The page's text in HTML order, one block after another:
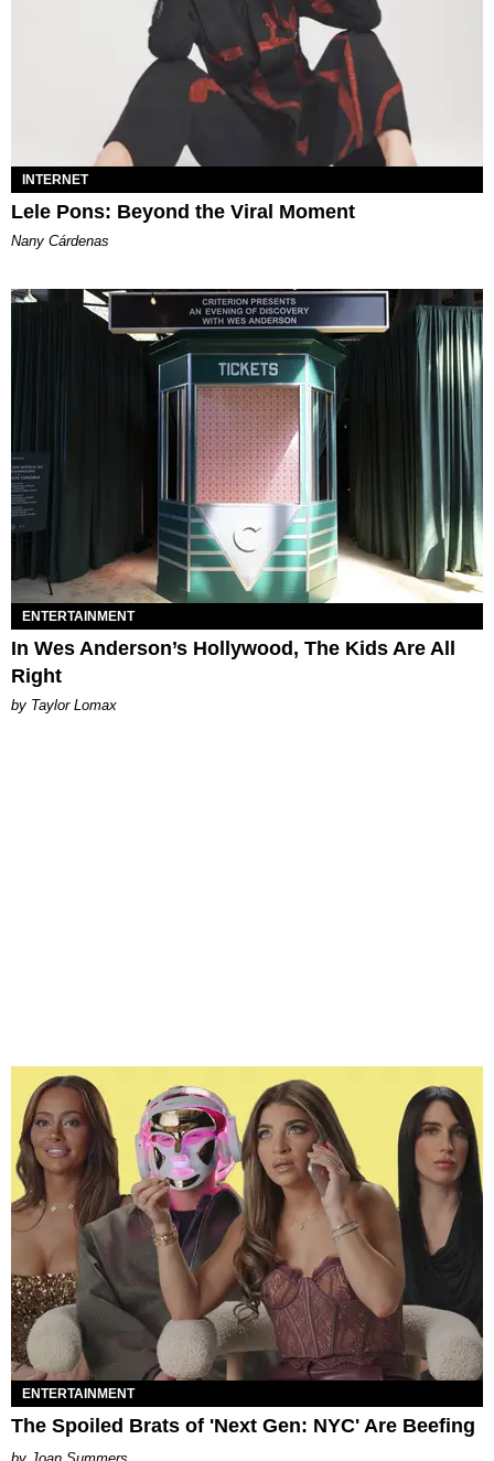
INTERNET
Lele Pons: Beyond the Viral Moment
Nany Cárdenas
ENTERTAINMENT
In Wes Anderson’s Hollywood, The Kids Are All
Right
by Taylor Lomax
ENTERTAINMENT
The Spoiled Brats of 'Next Gen: NYC' Are Beefing